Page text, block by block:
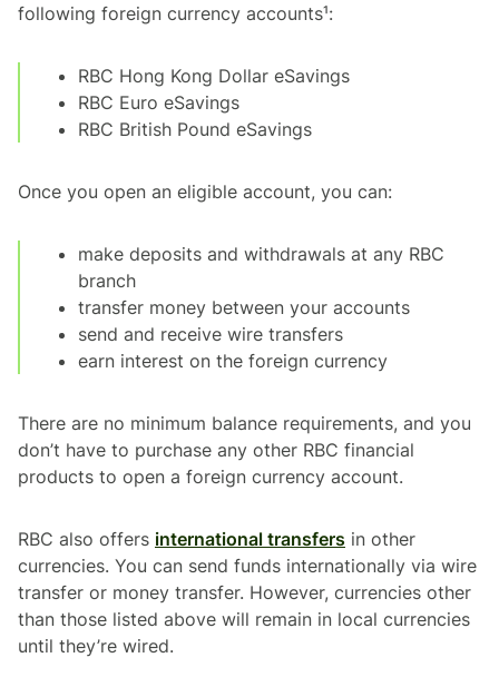
following foreign currency accounts¹:
RBC Hong Kong Dollar eSavings
RBC Euro eSavings
RBC British Pound eSavings
Once you open an eligible account, you can:
make deposits and withdrawals at any RBC
branch
transfer money between your accounts
send and receive wire transfers
earn interest on the foreign currency
There are no minimum balance requirements, and you
don’t have to purchase any other RBC financial
products to open a foreign currency account.
RBC also offers international transfers in other
currencies. You can send funds internationally via wire
transfer or money transfer. However, currencies other
than those listed above will remain in local currencies
until they’re wired.